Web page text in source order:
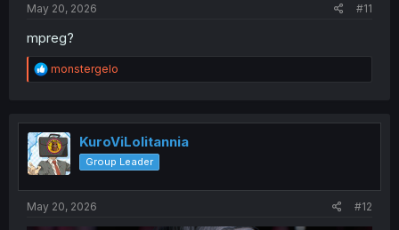
May 20, 2026 #11
mpreg?
R
e
t
i
o
n
monstergelo
KuroViLolitannia
Group Leader
May 20, 2026 #12